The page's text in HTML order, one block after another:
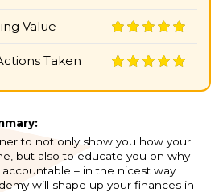
Value
Taken
to not only show you how your
but also to educate you on why
– in the nicest way
will shape up your finances in